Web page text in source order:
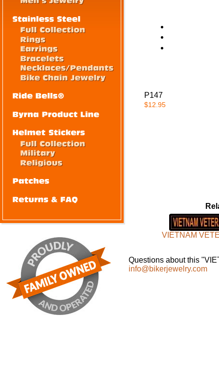
P147
$12.95
VIETNAM
Questions about this
info@bikerjewelry.com